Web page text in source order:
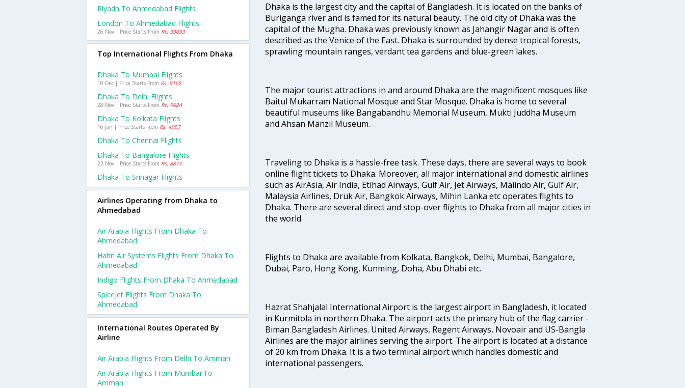
Dhaka is the largest city and the capital of Bangladesh. It is located on the banks of
Buriganga river and is famed for its natural beauty. The old city of Dhaka was the
capital of the Mugha. Dhaka was previously known as Jahangir Nagar and is often
described as the Venice of the East. Dhaka is surrounded by dense tropical forests,
sprawling mountain ranges, verdant tea gardens and blue-green lakes.
The major tourist attractions in and around Dhaka are the magnificent mosques like
Baitul Mukarram National Mosque and Star Mosque. Dhaka is home to several
beautiful museums like Bangabandhu Memorial Museum, Mukti Juddha Museum
and Ahsan Manzil Museum.
Traveling to Dhaka is a hassle-free task. These days, there are several ways to book
online flight tickets to Dhaka. Moreover, all major international and domestic airlines
such as AirAsia, Air India, Etihad Airways, Gulf Air, Jet Airways, Malindo Air, Gulf Air,
Malaysia Airlines, Druk Air, Bangkok Airways, Mihin Lanka etc operates flights to
Dhaka. There are several direct and stop-over flights to Dhaka from all major cities in
the world.
Flights to Dhaka are available from Kolkata, Bangkok, Delhi, Mumbai, Bangalore,
Dubai, Paro, Hong Kong, Kunming, Doha, Abu Dhabi etc.
Hazrat Shahjalal International Airport is the largest airport in Bangladesh, it located
in Kurmitola in northern Dhaka. The airport acts the primary hub of the flag carrier -
Biman Bangladesh Airlines. United Airways, Regent Airways, Novoair and US-Bangla
Airlines are the major airlines serving the airport. The airport is located at a distance
of 20 km from Dhaka. It is a two terminal airport which handles domestic and
international passengers.
Riyadh To Ahmedabad Flights
London To Ahmedabad Flights
26 Nov | Price Starts From Rs. 33033
Top International Flights From Dhaka
Dhaka To Mumbai Flights
10 Dec | Price Starts From Rs. 9168
Dhaka To Delhi Flights
28 Nov | Price Starts From Rs. 7624
Dhaka To Kolkata Flights
16 Jan | Price Starts From Rs. 4957
Dhaka To Chennai Flights
Dhaka To Bangalore Flights
23 Nov | Price Starts From Rs. 8877
Dhaka To Srinagar Flights
Airlines Operating from Dhaka to
Ahmedabad
Air Arabia Flights From Dhaka To
Ahmedabad
Hahn Air Systems Flights From Dhaka To
Ahmedabad
Indigo Flights From Dhaka To Ahmedabad
Spicejet Flights From Dhaka To
Ahmedabad
International Routes Operated By
Airline
Air Arabia Flights From Delhi To Amman
Air Arabia Flights From Mumbai To
Amman